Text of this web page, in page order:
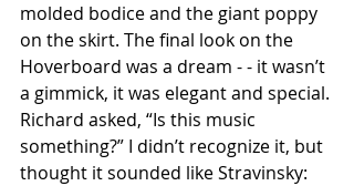
molded bodice and the giant poppy
on the skirt. The final look on the
Hoverboard was a dream - - it wasn’t
a gimmick, it was elegant and special.
Richard asked, “Is this music
something?” I didn’t recognize it, but
thought it sounded like Stravinsky: